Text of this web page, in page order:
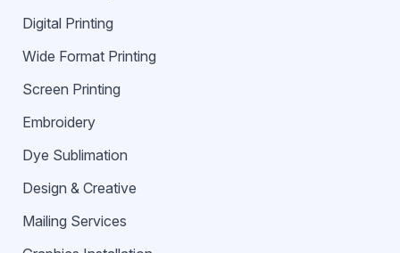
Digital Printing
Wide Format Printing
Screen Printing
Embroidery
Dye Sublimation
Design & Creative
Mailing Services